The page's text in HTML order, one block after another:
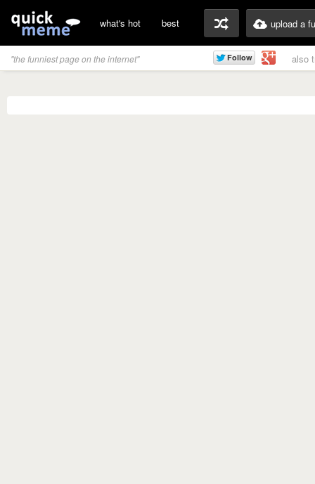
what's hot best upload a
"the funniest page on the internet" also